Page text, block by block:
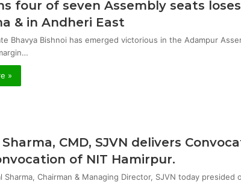
four of seven Assembly seats
& in Andheri East
Bhavya Bishnoi has emerged victorious in the Adampur
»
Sharma, CMD, SJVN delivers
of NIT Hamirpur.
Sharma, Chairman & Managing Director, SJVN today